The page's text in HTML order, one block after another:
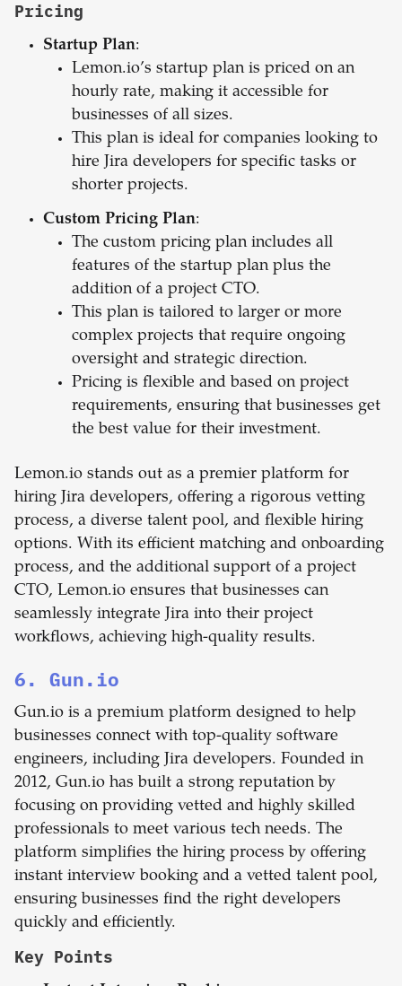
Pricing
Startup Plan:
Lemon.io’s startup plan is priced on an
hourly rate, making it accessible for
businesses of all sizes.
This plan is ideal for companies looking to
hire Jira developers for specific tasks or
shorter projects.
Custom Pricing Plan:
The custom pricing plan includes all
features of the startup plan plus the
addition of a project CTO.
This plan is tailored to larger or more
complex projects that require ongoing
oversight and strategic direction.
Pricing is flexible and based on project
requirements, ensuring that businesses get
the best value for their investment.
Lemon.io stands out as a premier platform for
hiring Jira developers, offering a rigorous vetting
process, a diverse talent pool, and flexible hiring
options. With its efficient matching and onboarding
process, and the additional support of a project
CTO, Lemon.io ensures that businesses can
seamlessly integrate Jira into their project
workflows, achieving high-quality results.
6. Gun.io
Gun.io is a premium platform designed to help
businesses connect with top-quality software
engineers, including Jira developers. Founded in
2012, Gun.io has built a strong reputation by
focusing on providing vetted and highly skilled
professionals to meet various tech needs. The
platform simplifies the hiring process by offering
instant interview booking and a vetted talent pool,
ensuring businesses find the right developers
quickly and efficiently.
Key Points